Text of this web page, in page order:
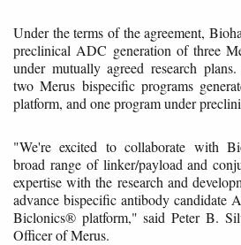
Under the terms of the agreement,
preclinical ADC generation of three
under mutually agreed research
two Merus bispecific programs
platform, and one program under
"We're excited to collaborate with
broad range of linker/payload and
expertise with the research and
advance bispecific antibody candidate
Biclonics® platform," said Peter B.
Officer of Merus.